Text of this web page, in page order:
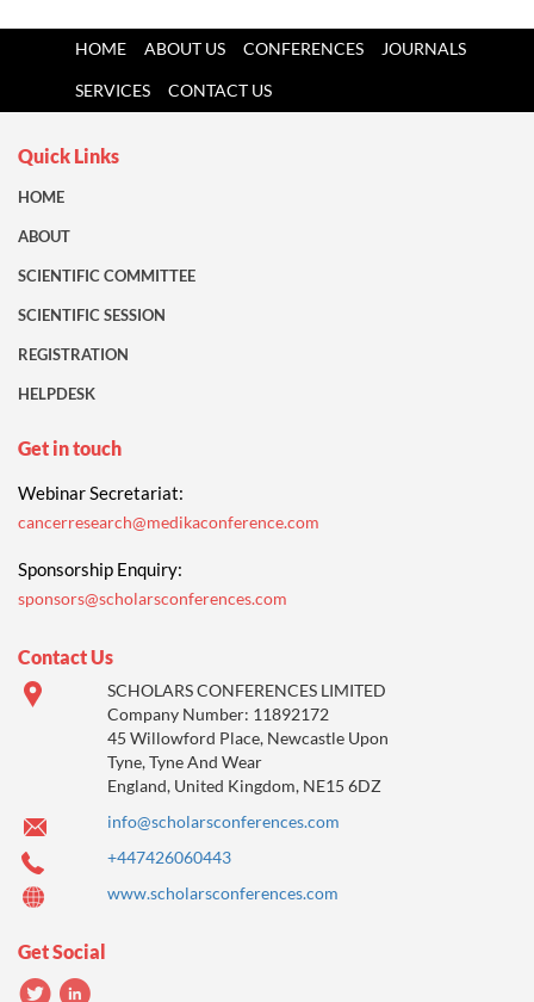
HOME ABOUT US CONFERENCES JOURNALS
SERVICES CONTACT US
Quick Links
HOME
ABOUT
SCIENTIFIC COMMITTEE
SCIENTIFIC SESSION
REGISTRATION
HELPDESK
Get in touch
Webinar Secretariat:
cancerresearch@medikaconference.com
Sponsorship Enquiry:
sponsors@scholarsconferences.com
Contact Us
SCHOLARS CONFERENCES LIMITED
Company Number: 11892172
45 Willowford Place, Newcastle Upon
Tyne, Tyne And Wear
England, United Kingdom, NE15 6DZ
info@scholarsconferences.com
+447426060443
www.scholarsconferences.com
Get Social